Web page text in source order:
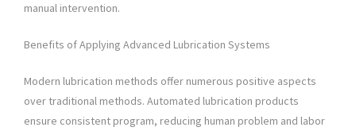
manual intervention.
Benefits of Applying Advanced Lubrication Systems
Modern lubrication methods offer numerous positive aspects
over traditional methods. Automated lubrication products
ensure consistent program, reducing human problem and labor